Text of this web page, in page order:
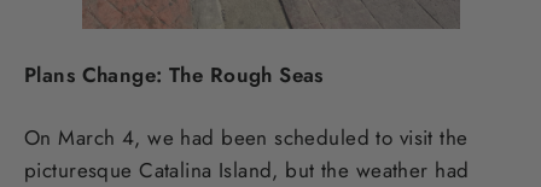
Plans Change: The Rough Seas
On March 4, we had been scheduled to visit the
picturesque Catalina Island, but the weather had